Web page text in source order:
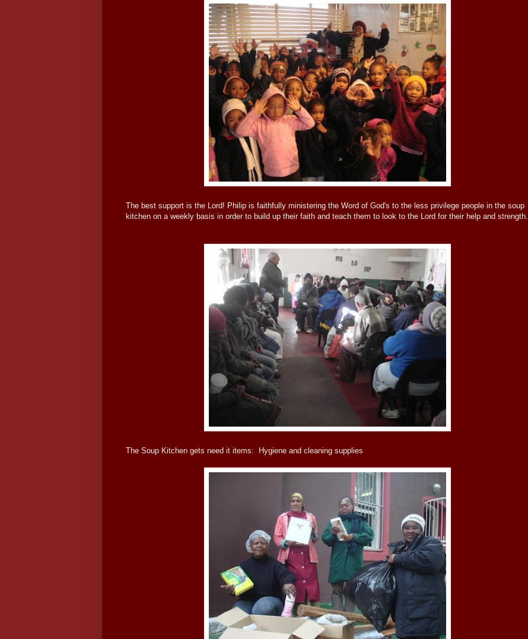
The best support is the Lord! Philip is faithfully ministering the Word of God's to the less privilege people in the soup
kitchen on a weekly basis in order to build up their faith and teach them to look to the Lord for their help and strength.
The Soup Kitchen gets need it items: Hygiene and cleaning supplies